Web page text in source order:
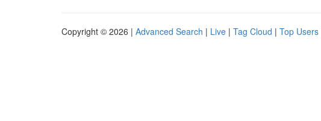
Copyright © 2026 | Advanced Search | Live | Tag Cloud | Top Users